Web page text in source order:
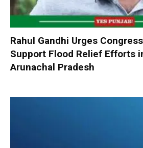
Rahul Gandhi Urges
Support Flood Relief Efforts
Arunachal Pradesh